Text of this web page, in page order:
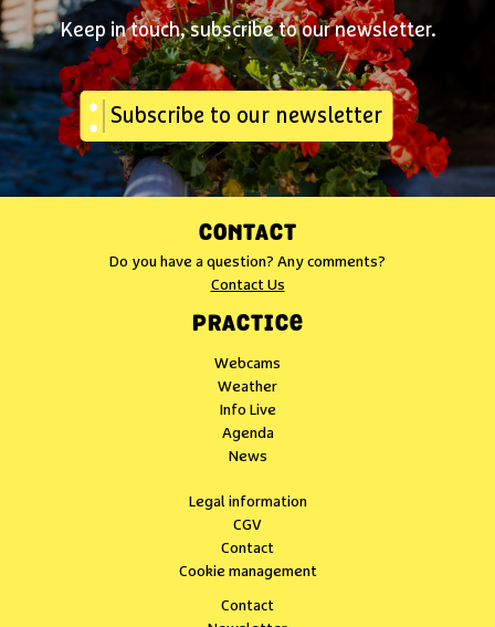
Keep in touch, subscribe to our newsletter.
Subscribe to our newsletter
CONTACT
Do you have a question? Any comments?
Contact Us
PRACTICE
Webcams
Weather
Info Live
Agenda
News
Legal information
CGV
Contact
Cookie management
Contact